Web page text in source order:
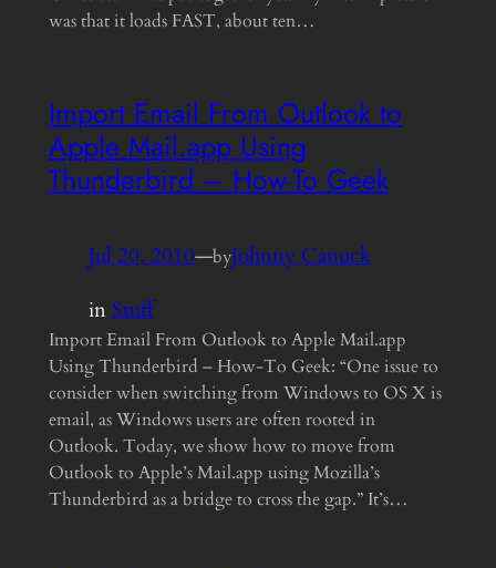
was that it loads FAST, about ten…
Import Email From Outlook to
Apple Mail.app Using
Thunderbird – How-To Geek
Jul 20, 2010—byJohnny Canuck
inStuff
Import Email From Outlook to Apple Mail.app
Using Thunderbird – How-To Geek: “One issue to
consider when switching from Windows to OS X is
email, as Windows users are often rooted in
Outlook. Today, we show how to move from
Outlook to Apple’s Mail.app using Mozilla’s
Thunderbird as a bridge to cross the gap.” It’s…